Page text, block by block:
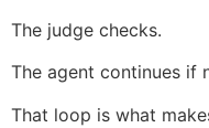
The judge checks.
The agent continues if
That loop is what